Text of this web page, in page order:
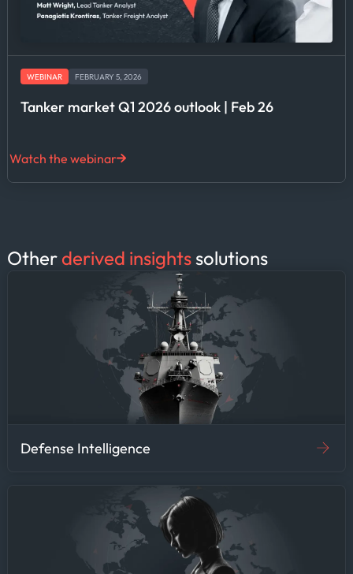
WEBINAR FEBRUARY 5, 2026
Tanker market Q1 2026 outlook | Feb 26
Watch the webinar
Other derived insightssolutions
Defense Intelligence